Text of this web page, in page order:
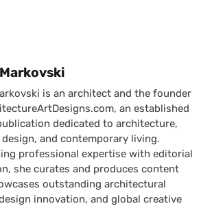
by
is an architect and the founder
an established
dedicated to architecture,
and contemporary living.
professional expertise with editorial
she curates and produces content
outstanding architectural
innovation, and global creative